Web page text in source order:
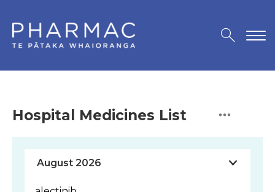
Hospital Medicines List